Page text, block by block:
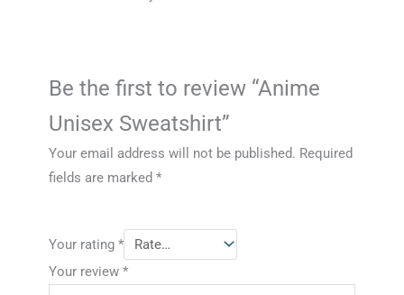
Be the first to review “Anime
Unisex Sweatshirt”
Your email address will not be published. Required
fields are marked *
Your rating *
Your review *